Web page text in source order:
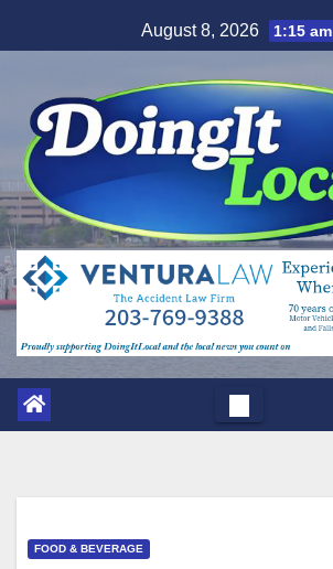
to
August 8, 2026 1:15 am
FOOD & BEVERAGE